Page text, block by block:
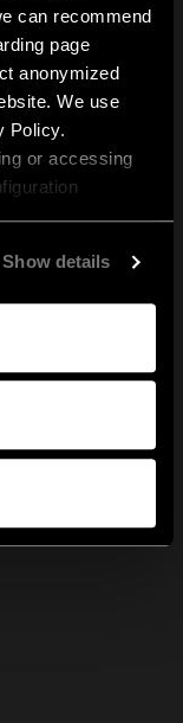
can recommend
page
anonymized
We use
Policy.
or accessing
Show details